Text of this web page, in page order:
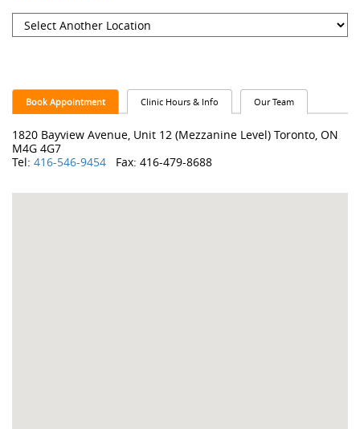
Book Appointment Clinic Hours & Info Our Team
1820 Bayview Avenue, Unit 12 (Mezzanine Level) Toronto, ON
M4G 4G7
Tel: 416-546-9454 Fax: 416-479-8688